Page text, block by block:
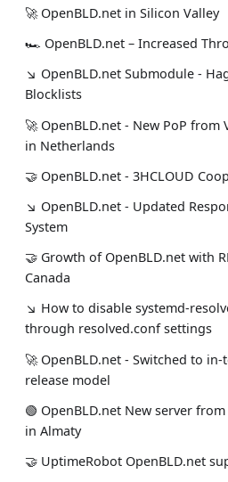
🚀 OpenBLD.net in Silicon Valley
🏎 OpenBLD.net – Increased
↘ OpenBLD.net Submodule -
Blocklists
🚀 OpenBLD.net - New PoP from
in Netherlands
🤝 OpenBLD.net - 3HCLOUD
↘ OpenBLD.net - Updated
System
🤝 Growth of OpenBLD.net with
Canada
↘ How to disable systemd-
through resolved.conf settings
🚀 OpenBLD.net - Switched to in-
release model
🟢️️️️️️ OpenBLD.net New server
in Almaty
🤝 UptimeRobot OpenBLD.net